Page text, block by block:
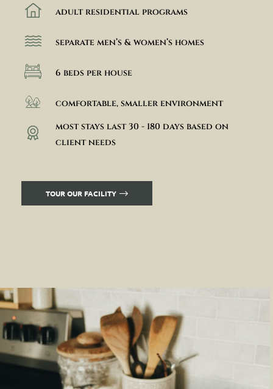
adult residential programs
separate men’s & women’s homes
6 beds per house
comfortable, smaller environment
most stays last 30 - 180 days based on
client needs
TOUR OUR FACILITY